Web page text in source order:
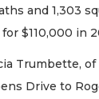
and 1,303
$110,000 in
Trumbette,
Drive to